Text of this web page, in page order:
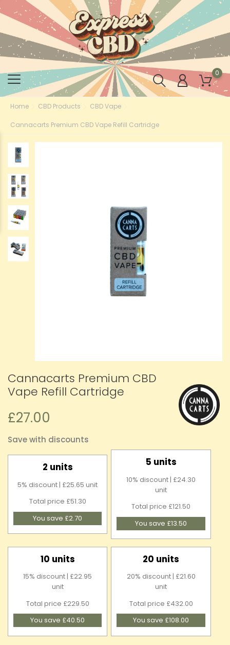
0
Home CBD Products CBD Vape
Cannacarts Premium CBD Vape Refill Cartridge
Cannacarts Premium CBD
Vape Refill Cartridge
£27.00
Save with discounts
2 units
5% discount | £25.65 unit
Total price £51.30
You save £2.70
5 units
10% discount | £24.30
unit
Total price £121.50
You save £13.50
10 units
15% discount | £22.95
unit
Total price £229.50
You save £40.50
20 units
20% discount | £21.60
unit
Total price £432.00
You save £108.00